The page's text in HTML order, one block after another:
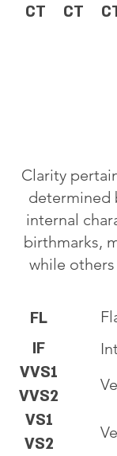
CT CT
Clarity
determined
internal
birthmarks,
while
FL
IF
VVS1
VVS2
VS1
VS2